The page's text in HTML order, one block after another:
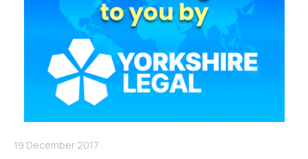
19 December 2017